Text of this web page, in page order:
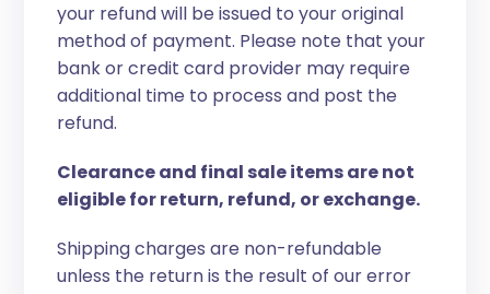
your refund will be issued to your original
method of payment. Please note that your
bank or credit card provider may require
additional time to process and post the
refund.
Clearance and final sale items are not
eligible for return, refund, or exchange.
Shipping charges are non-refundable
unless the return is the result of our error